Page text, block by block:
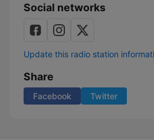
Social networks
Update this radio station
Share
Facebook Twitter